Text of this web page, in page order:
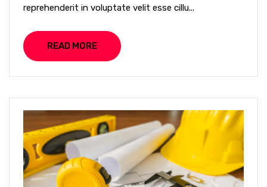
reprehenderit in voluptate velit esse cillu...
READ MORE